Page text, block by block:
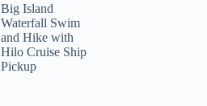
Big Island
Waterfall Swim
and Hike with
Hilo Cruise Ship
Pickup